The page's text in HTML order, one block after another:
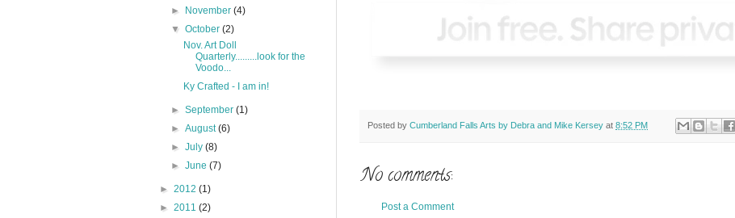
Posted by Cumberland Falls Arts by Debra and Mike Kersey at 8:52 PM
No comments:
Post a Comment
►
November(4)
▼October(2)
Nov. Art Doll
Quarterly.........look for the
Voodo...
Ky Crafted - I am in!
►September(1)
►August(6)
►July(8)
►June(7)
► 2012 (1)
► 2011 (2)